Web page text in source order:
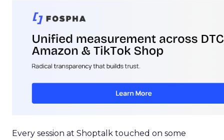
Every session at Shoptalk touched on some